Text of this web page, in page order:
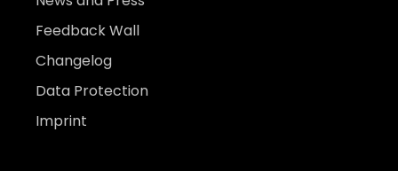
Feedback Wall
Changelog
Data Protection
Imprint